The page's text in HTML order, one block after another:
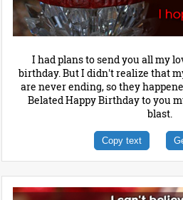
I had plans to send you all my
birthday. But I didn't realize that
are never ending, so they
Belated Happy Birthday to you
blast.
Copy text